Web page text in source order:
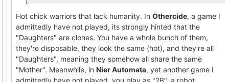
Hot chick warriors that lack humanity. In Othercide, a game I
admittedly have not played, its strongly hinted that the
"Daughters" are clones. You have a whole bunch of them,
they're disposable, they look the same (hot), and they're all
"Daughters", meaning they somehow all share the same
"Mother". Meanwhile, in Nier Automata, yet another game I
admittedly have not played, you play as "2B", a robot